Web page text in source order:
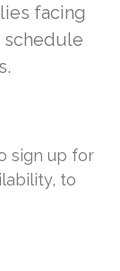
Impact Report
facing
schedule
sign up for
to